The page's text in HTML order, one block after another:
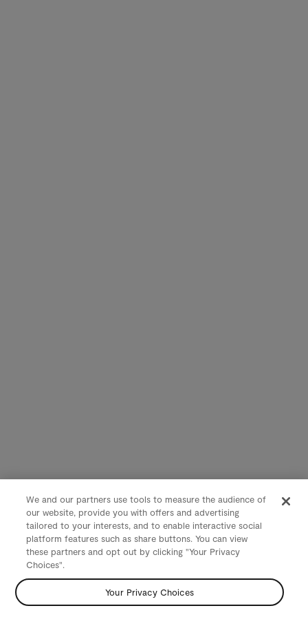
We and our partners use tools to measure the audience of
our website, provide you with offers and advertising
tailored to your interests, and to enable interactive social
platform features such as share buttons. You can view
these partners and opt out by clicking "Your Privacy
Choices".
Your Privacy Choices